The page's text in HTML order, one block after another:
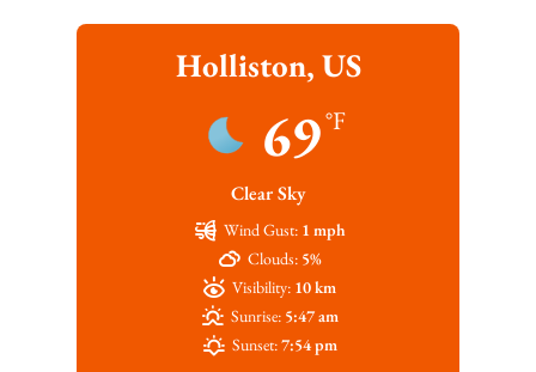
Holliston, US
69°F
Clear Sky
Wind Gust: 1 mph
Clouds: 5%
Visibility: 10 km
Sunrise: 5:47 am
Sunset:7:54 pm